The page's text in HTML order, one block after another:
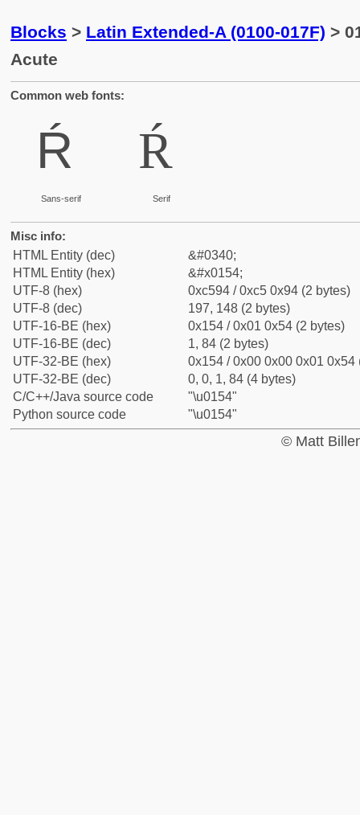
Blocks > Latin Extended-A (0100-017F) >
Acute
Common web fonts:
Ŕ
Sans-serif
Ŕ
Serif
Misc info:
HTML Entity (dec)
&#0340;
HTML Entity (hex)
&#x0154;
UTF-8 (hex)
0xc594 / 0xc5 0x94 (2 bytes)
UTF-8 (dec)
197, 148 (2 bytes)
UTF-16-BE (hex)
0x154 / 0x01 0x54 (2 bytes)
UTF-16-BE (dec)
1, 84 (2 bytes)
UTF-32-BE (hex)
0x154 / 0x00 0x00 0x01 0x54
UTF-32-BE (dec)
0, 0, 1, 84 (4 bytes)
C/C++/Java source code
"\u0154"
Python source code
"\u0154"
© Matt